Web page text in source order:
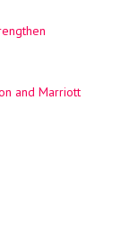
and Marriott